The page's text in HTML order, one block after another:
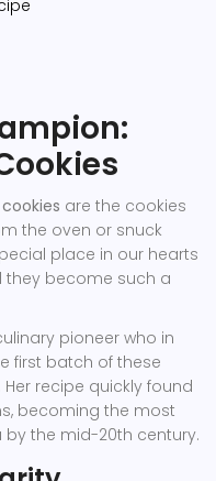
are the cookies
the oven or snuck
place in our hearts
become such a
pioneer who in
first batch of these
Her recipe quickly found
becoming the most
by the mid-20th century.